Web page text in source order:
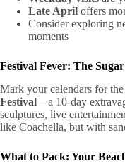
Late April offers
Consider exploring
moments
Festival Fever: The
Mark your calendars for the
Festival – a 10-day
sculptures, live
like Coachella, but with
What to Pack: Your